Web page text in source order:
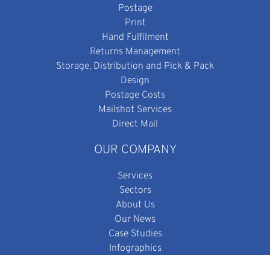
Postage
Print
Hand Fulfilment
Returns Management
Storage, Distribution and Pick & Pack
Design
Postage Costs
Mailshot Services
Direct Mail
OUR COMPANY
Services
Sectors
About Us
Our News
Case Studies
Infographics